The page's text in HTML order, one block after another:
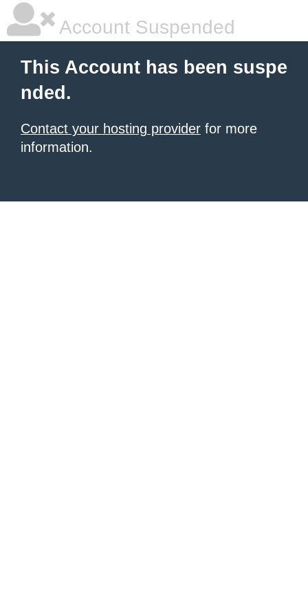
Account Suspended
This Account has been suspe
nded.
Contact your hosting provider for more
information.